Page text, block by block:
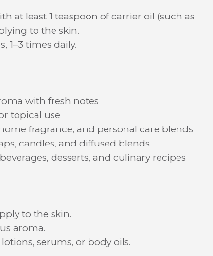
at least 1 teaspoon of carrier oil (such as
to the skin.
1–3 times daily.
with fresh notes
topical use
fragrance, and personal care blends
candles, and diffused blends
desserts, and culinary recipes
to the skin.
aroma.
serums, or body oils.